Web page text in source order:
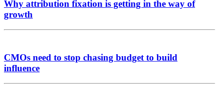
Why attribution fixation is getting in the way of
growth
CMOs need to stop chasing budget to build
influence